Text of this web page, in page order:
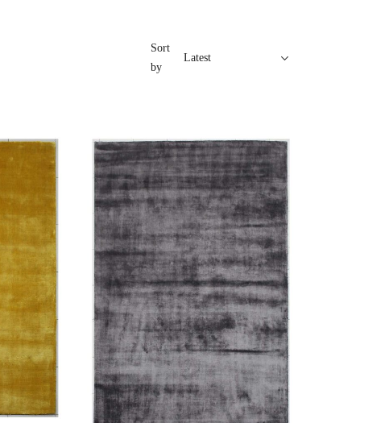
Sort
by